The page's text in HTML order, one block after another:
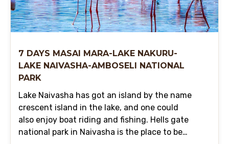
7 DAYS MASAI MARA-LAKE NAKURU-
LAKE NAIVASHA-AMBOSELI NATIONAL
PARK
Lake Naivasha has got an island by the name
crescent island in the lake, and one could
also enjoy boat riding and fishing. Hells gate
national park in Naivasha is the place to be…